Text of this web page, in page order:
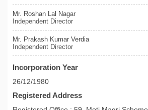
Mr. Roshan Lal Nagar
Independent Director
Mr. Prakash Kumar Verdia
Independent Director
Incorporation Year
26/12/1980
Registered Address